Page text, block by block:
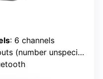
: 6 channels
unspecified), supports 4K pass-through